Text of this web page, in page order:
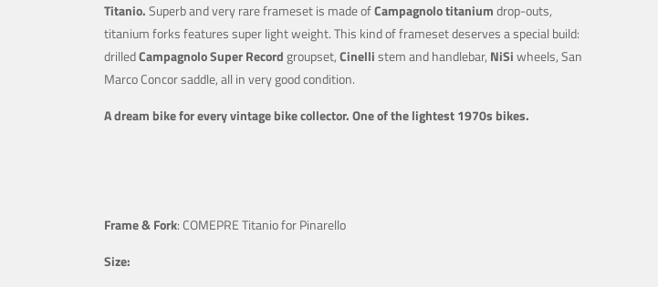
Titanio.Superb and very rare frameset is made ofCampagnolo titaniumdrop-outs,
titanium forks features super light weight. This kind of frameset deserves a special build:
drilledCampagnolo Super Recordgroupset,Cinellistem and handlebar, NiSiwheels, San
Marco Concor saddle, all in very good condition.
A dream bike for every vintage bike collector. One of the lightest 1970s bikes.
Frame & Fork: COMEPRE Titanio for Pinarello
Size: